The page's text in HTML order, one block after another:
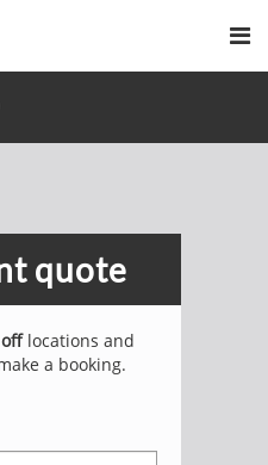
quote
locations and
a booking.